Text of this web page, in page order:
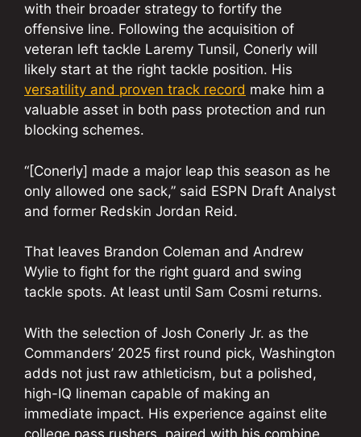
with their broader strategy to fortify the
offensive line. Following the acquisition of
veteran left tackle Laremy Tunsil, Conerly will
likely start at the right tackle position. His
versatility and proven track record make him a
valuable asset in both pass protection and run
blocking schemes.
“[Conerly] made a major leap this season as he
only allowed one sack,” said ESPN Draft Analyst
and former Redskin Jordan Reid.
That leaves Brandon Coleman and Andrew
Wylie to fight for the right guard and swing
tackle spots. At least until Sam Cosmi returns.
With the selection of Josh Conerly Jr. as the
Commanders’ 2025 first round pick, Washington
adds not just raw athleticism, but a polished,
high-IQ lineman capable of making an
immediate impact. His experience against elite
college pass rushers, paired with his combine